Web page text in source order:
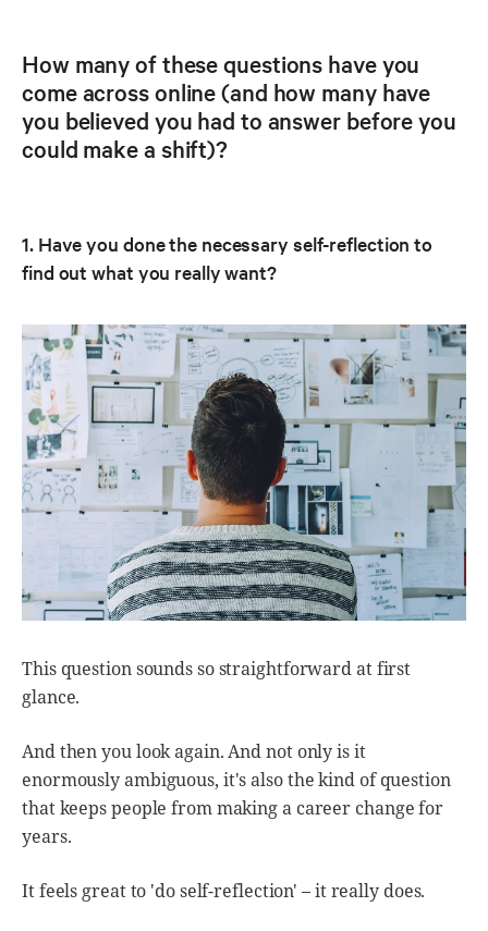
How many of these questions have you
come across online (and how many have
you believed you had to answer before you
could make a shift)?
1. Have you done the necessary self-reflection to
find out what you really want?
This question sounds so straightforward at first
glance.
And then you look again. And not only is it
enormously ambiguous, it's also the kind of question
that keeps people from making a career change for
years.
It feels great to 'do self-reflection' – it really does.